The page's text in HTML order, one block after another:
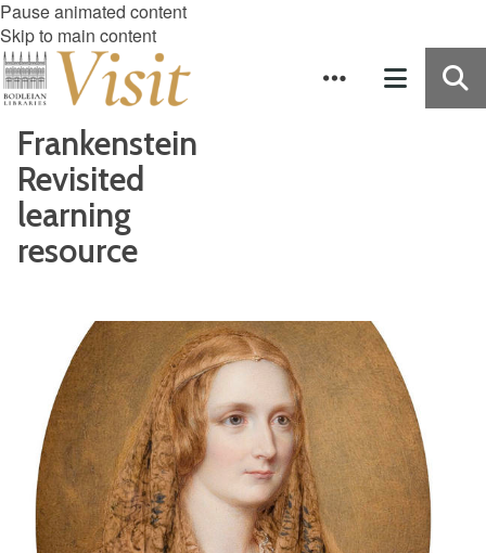
Pause animated content
Skip to main content
Frankenstein
Revisited
learning
resource